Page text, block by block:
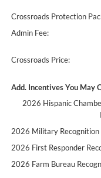
Crossroads Protection
Admin Fee:
Crossroads Price:
Add. Incentives You May
2026 Hispanic
2026 Military Recognition
2026 First Responder
2026 Farm Bureau